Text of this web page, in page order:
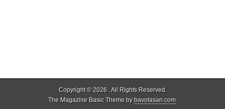
Copyright © 2026 . All Rights Reserved.
The Magazine Basic Theme bybavotasan.com.